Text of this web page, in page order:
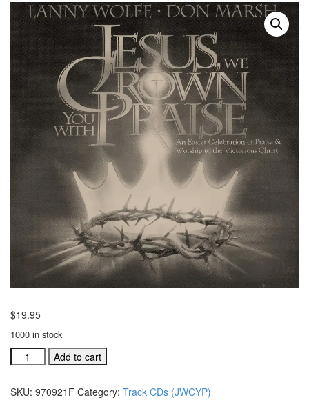
$19.95
1000 in stock
#970921H
Lord,
Remember
Add to cart
SKU: 970921F Category: Track CDs (JWCYP)